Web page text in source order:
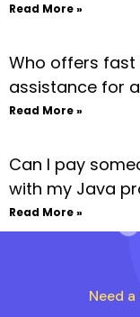
Read More »
Who offers fast
assistance for
Read More »
Can I pay
with my Java
Read More »
Need